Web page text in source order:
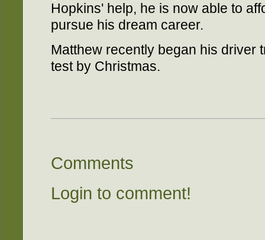
Hopkins' help, he is now able to
pursue his dream career.
Matthew recently began his driver
test by Christmas.
Comments
Login to comment!